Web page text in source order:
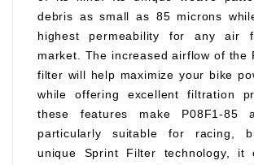
debris as small as 85 microns
highest permeability for any air
market. The increased airflow of the
filter will help maximize your bike
while offering excellent filtration
these features make P08F1-85
particularly suitable for racing,
unique Sprint Filter technology, it